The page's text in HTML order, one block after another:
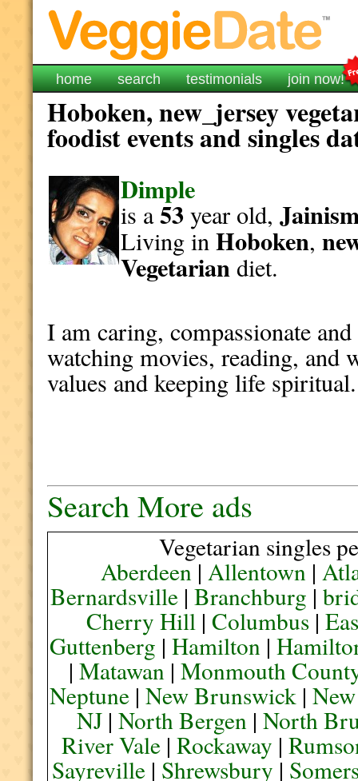
home search testimonials join now!
Hoboken, new_jersey
foodist events and singles
Dimple
is a53year old,
Living inHoboken,
Vegetariandiet.
I am caring, compassionate
watching movies, reading,
values and keeping life spiritual.
Search More ads
Vegetarian singles
Aberdeen|Allentown |
Bernardsville |Branchburg |
Cherry Hill |Columbus |
Guttenberg |Hamilton |
|Matawan |Monmouth
Neptune |New Brunswick |
NJ |North Bergen |North
River Vale |Rockaway |
Sayreville | Shrewsbury |